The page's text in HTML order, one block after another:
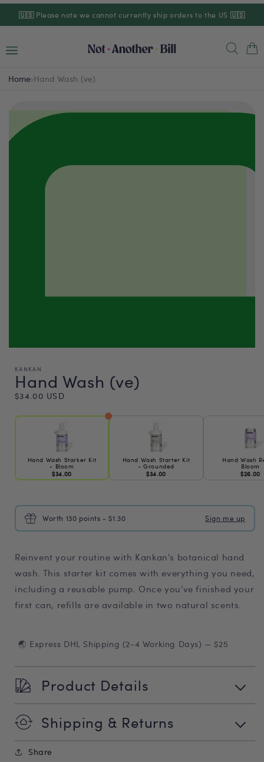
Skip to
content
🇺🇸 Please note we cannot currently ship orders to the US 🇺🇸
Cart
Home›Hand Wash (ve)
KANKAN
Hand Wash (ve)
Regular
price
$34.00 USD
Hand Wash Starker Kit
- Bloom
$34.00
Hand Wash Starter Kit
- Grounded
$34.00
Hand Wash
Bloom
$26.00
Worth 130 points - $1.30 Sign me up
Reinvent your routine with Kankan's botanical hand
wash. This starter kit comes with everything you need,
including a reusable pump. Once you've finished your
first can, refills are available in two natural scents.
🌏 Express DHL Shipping (2-4 Working Days) — $25
Product Details
Shipping & Returns
Share